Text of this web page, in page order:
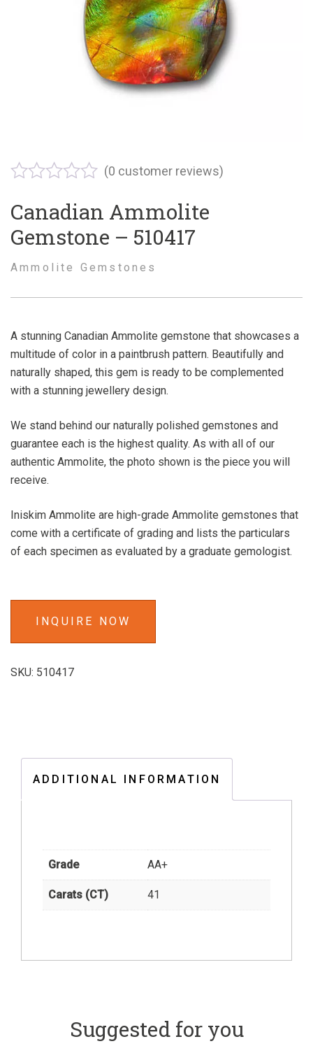
(0 customer reviews)
Canadian Ammolite
Gemstone – 510417
Ammolite Gemstones
A stunning Canadian Ammolite gemstone that showcases a
multitude of color in a paintbrush pattern. Beautifully and
naturally shaped, this gem is ready to be complemented
with a stunning jewellery design.
We stand behind our naturally polished gemstones and
guarantee each is the highest quality. As with all of our
authentic Ammolite, the photo shown is the piece you will
receive.
Iniskim Ammolite are high-grade Ammolite gemstones that
come with a certificate of grading and lists the particulars
of each specimen as evaluated by a graduate gemologist.
INQUIRE NOW
SKU: 510417
ADDITIONAL INFORMATION
Grade AA+
Carats (CT) 41
Suggested for you